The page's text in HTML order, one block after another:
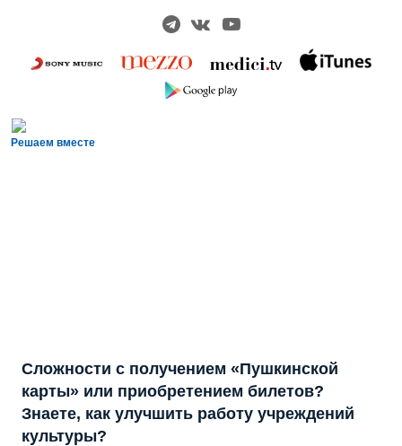
Решаем вместе
Сложности с получением «Пушкинской
карты» или приобретением билетов?
Знаете, как улучшить работу учреждений
культуры?